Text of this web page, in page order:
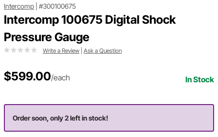
Intercomp #300100675
Intercomp 100675 Digital Shock
Pressure Gauge
Write a Review Ask a Question
$599.00/each In Stock
Order soon, only 2 left in stock!